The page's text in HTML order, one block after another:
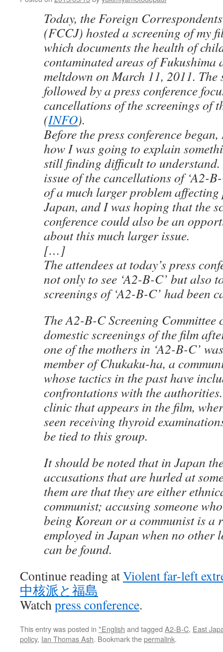
Today, the Foreign
(FCCJ) hosted a screening of my
which documents the health of
contaminated areas of Fukushima
meltdown on March 11, 2011. The
followed by a press conference
cancellations of the screenings of
(INFO).
Before the press conference
how I was going to explain
still finding difficult to understand.
issue of the cancellations of ‘A2-
of a much larger problem affecting
Japan, and I was hoping that the
conference could also be an
about this much larger issue.
[…]
The attendees at today’s press
not only to see ‘A2-B-C’ but also
screenings of ‘A2-B-C’ had been
The A2-B-C Screening Committee
domestic screenings of the film
one of the mothers in ‘A2-B-C’
member of Chukaku-ha, a
whose tactics in the past have
confrontations with the
clinic that appears in the film,
seen receiving thyroid
be tied to this group.
It should be noted that in Japan
accusations that are hurled at
them are that they are either
communist; accusing someone
being Korean or a communist is a
employed in Japan when no other
can be found.
Continue reading atViolent far-left
中核派と福島
Watchpress conference.
This entry was posted in *English and tagged A2-B-C, East
policy, Ian Thomas Ash. Bookmark thepermalink.